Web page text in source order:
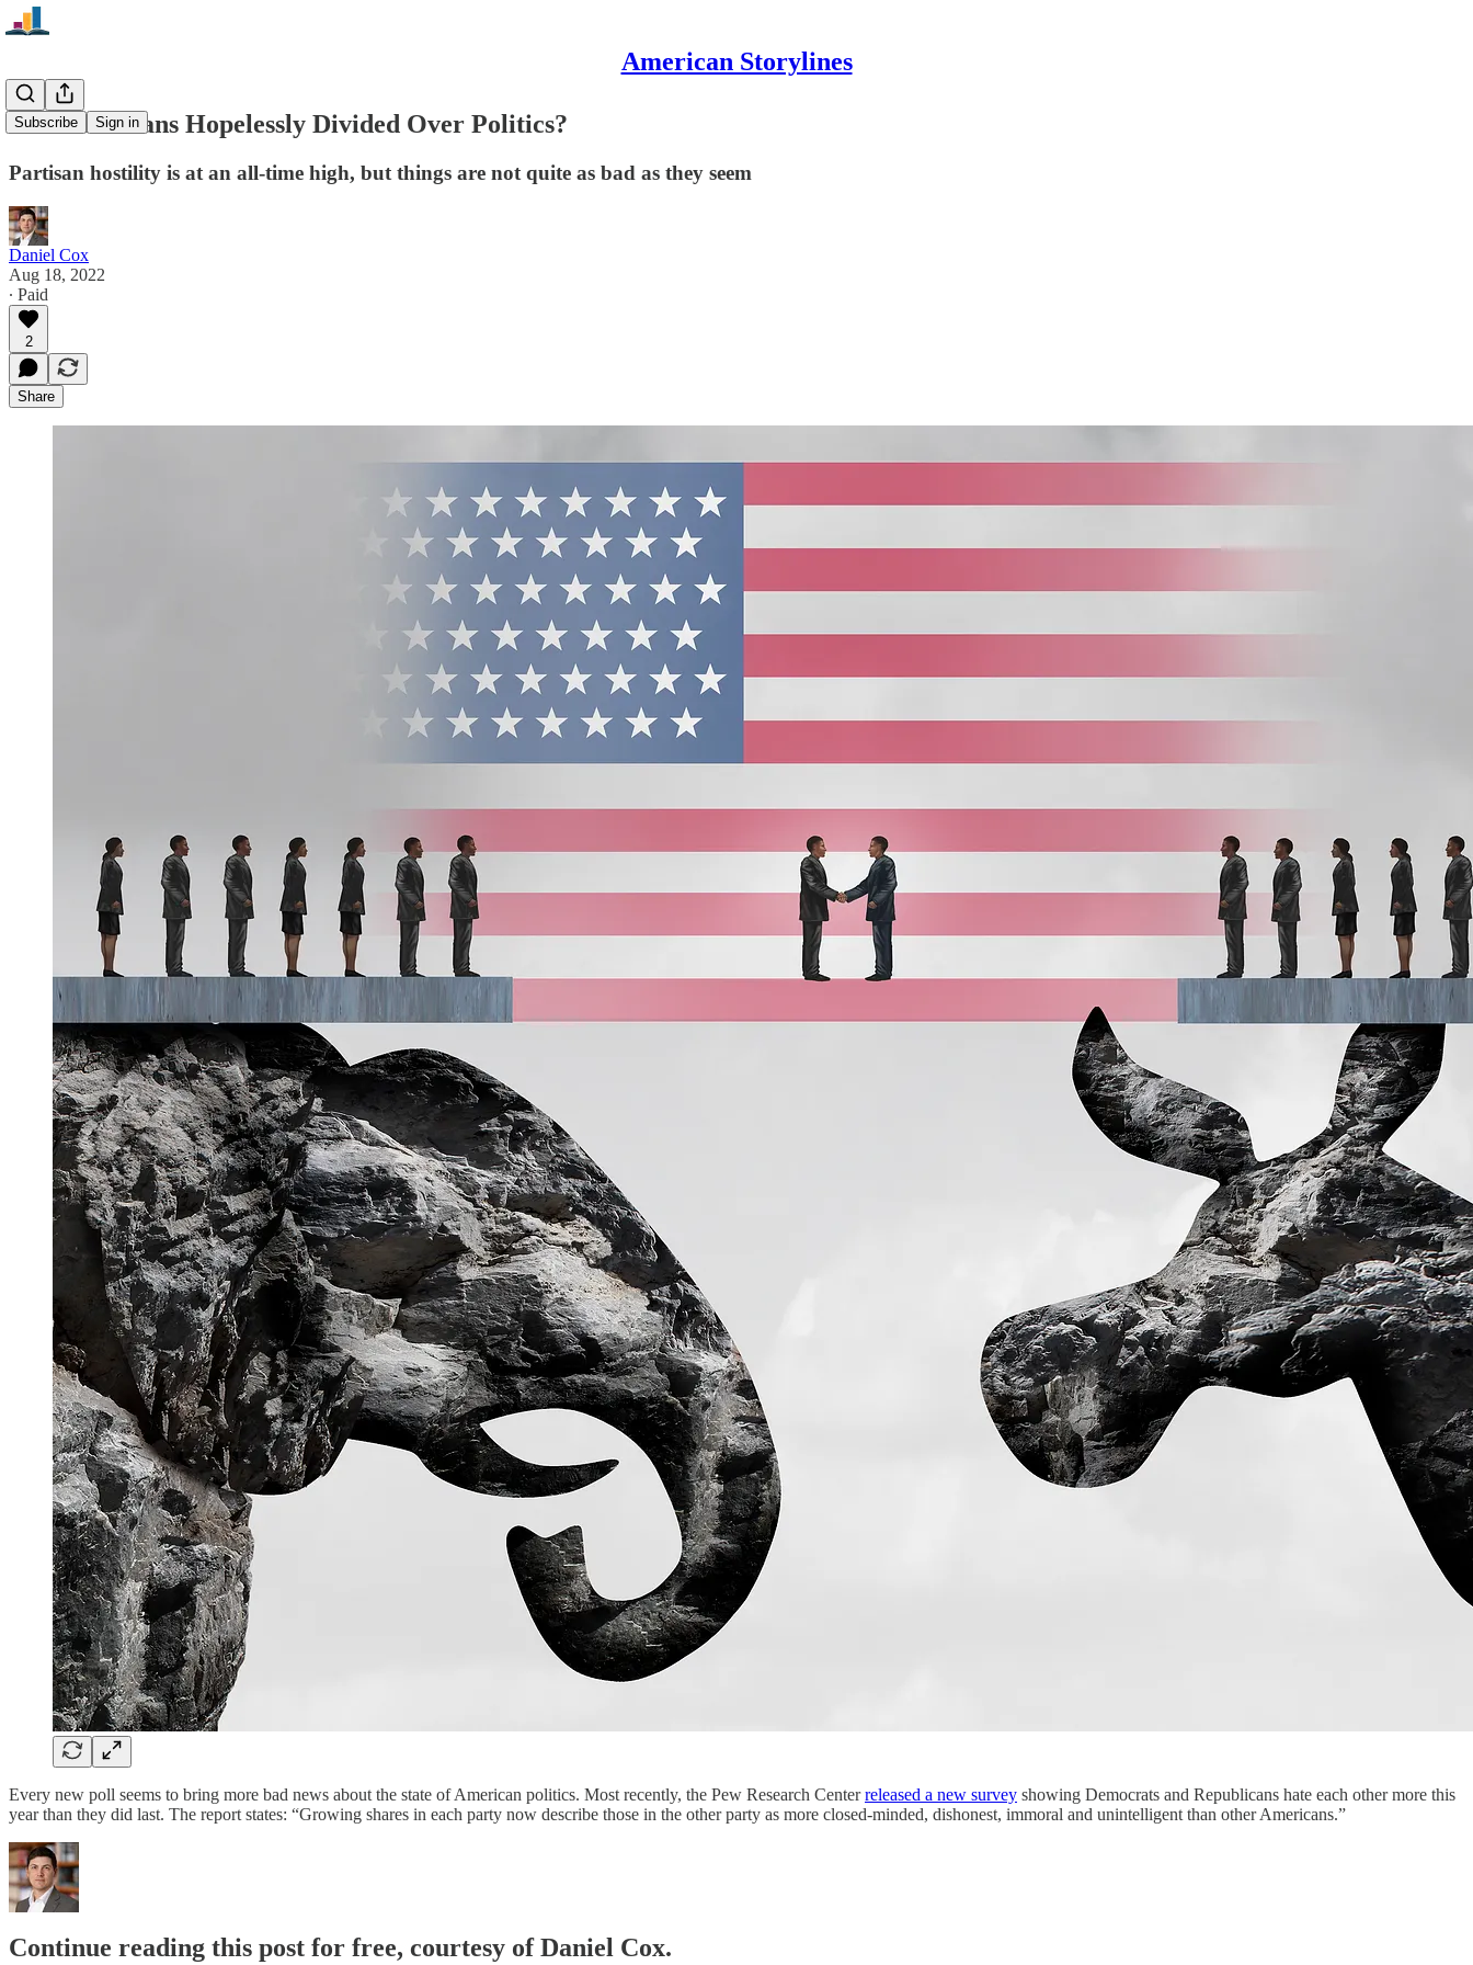
American Storylines
Subscribe Sign in
Are Americans Hopelessly Divided Over Politics?
Partisan hostility is at an all-time high, but things are not quite as bad as they seem
Daniel Cox
Aug 18, 2022
∙ Paid
2
Share
Every new poll seems to bring more bad news about the state of American politics. Most recently, the Pew Research Centerreleased a new survey showing Democrats and Republicans hate each other more this
year than they did last. The report states: “Growing shares in each party now describe those in the other party as more closed-minded, dishonest, immoral and unintelligent than other Americans.”
Continue reading this post for free, courtesy of Daniel Cox.